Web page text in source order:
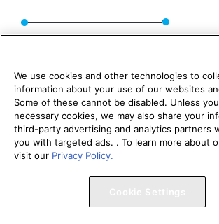
Reaffirmed: CEJA Rep. 05, A-23
Copyright 1995 – 2026 American Medical
We use cookies and other technologies to
information about your use of our websites
Some of these cannot be disabled. Unless
necessary cookies, we may also share your
third-party advertising and analytics partners
you with targeted ads. . To learn more about
visit our Privacy Policy.